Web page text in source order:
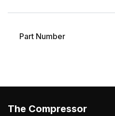
Part Number
The Compressor